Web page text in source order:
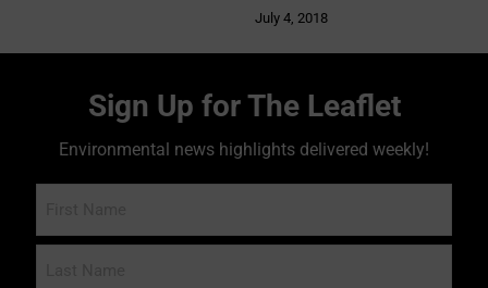
July 4, 2018
Sign Up for The Leaflet
Environmental news highlights delivered weekly!